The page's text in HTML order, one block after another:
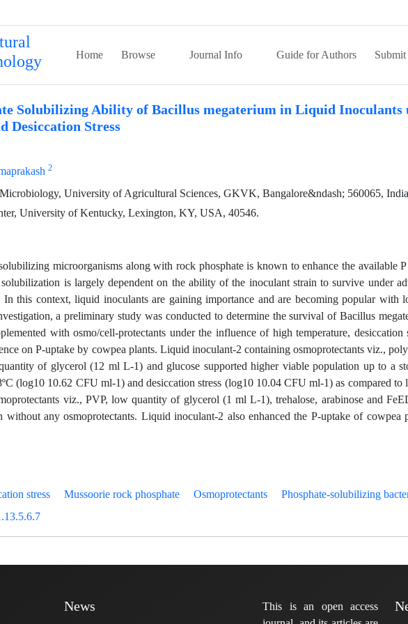
Home Browse Journal Info Guide for Authors
Solubilizing Ability of Bacillus megaterium in Liquid Inoculants
Desiccation Stress
2
University of Agricultural Sciences, GKVK, Bangalore&ndash; 560065,
University of Kentucky, Lexington, KY, USA, 40546.
microorganisms along with rock phosphate is known to enhance the available
is largely dependent on the ability of the inoculant strain to survive under
In this context, liquid inoculants are gaining importance and are becoming popular with
a preliminary study was conducted to determine the survival of Bacillus
with osmo/cell-protectants under the influence of high temperature, desiccation
on P-uptake by cowpea plants. Liquid inoculant-2 containing osmoprotectants viz.,
of glycerol (12 ml L-1) and glucose supported higher viable population up to a
(log10 10.62 CFU ml-1) and desiccation stress (log10 10.04 CFU ml-1) as compared to
viz., PVP, low quantity of glycerol (1 ml L-1), trehalose, arabinose and
without any osmoprotectants. Liquid inoculant-2 also enhanced the P-uptake of cowpea
stress
Mussoorie rock phosphate Osmoprotectants
Phosphate-solubilizing
News
This is an open access